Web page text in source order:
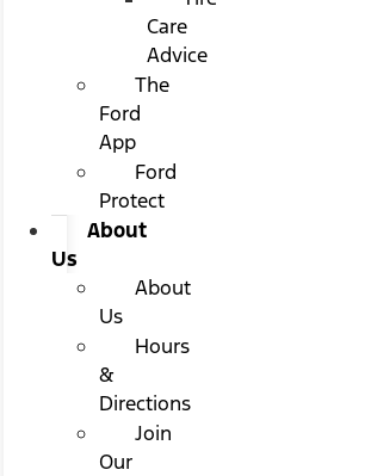
Care
Advice
The
Ford
App
Ford
Protect
About
Us
About
Us
Hours
&
Directions
Join
Our